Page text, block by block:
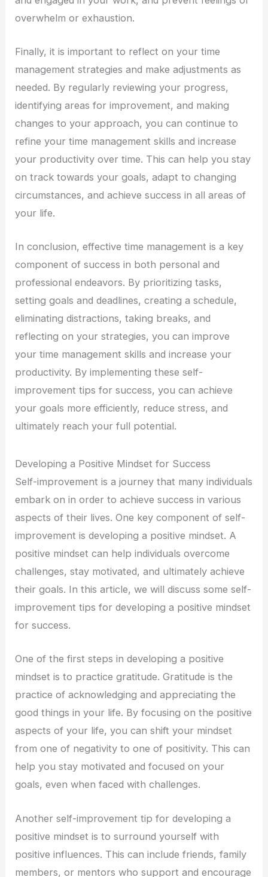
overwhelm or exhaustion.
Finally, it is important to reflect on your time
management strategies and make adjustments as
needed. By regularly reviewing your progress,
identifying areas for improvement, and making
changes to your approach, you can continue to
refine your time management skills and increase
your productivity over time. This can help you stay
on track towards your goals, adapt to changing
circumstances, and achieve success in all areas of
your life.
In conclusion, effective time management is a key
component of success in both personal and
professional endeavors. By prioritizing tasks,
setting goals and deadlines, creating a schedule,
eliminating distractions, taking breaks, and
reflecting on your strategies, you can improve
your time management skills and increase your
productivity. By implementing these self-
improvement tips for success, you can achieve
your goals more efficiently, reduce stress, and
ultimately reach your full potential.
Developing a Positive Mindset for Success
Self-improvement is a journey that many individuals
embark on in order to achieve success in various
aspects of their lives. One key component of self-
improvement is developing a positive mindset. A
positive mindset can help individuals overcome
challenges, stay motivated, and ultimately achieve
their goals. In this article, we will discuss some self-
improvement tips for developing a positive mindset
for success.
One of the first steps in developing a positive
mindset is to practice gratitude. Gratitude is the
practice of acknowledging and appreciating the
good things in your life. By focusing on the positive
aspects of your life, you can shift your mindset
from one of negativity to one of positivity. This can
help you stay motivated and focused on your
goals, even when faced with challenges.
Another self-improvement tip for developing a
positive mindset is to surround yourself with
positive influences. This can include friends, family
members, or mentors who support and encourage